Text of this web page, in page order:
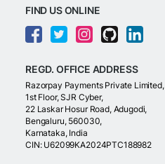
FIND US ONLINE
REGD. OFFICE ADDRESS
Razorpay Payments Private Limited,
1st Floor, SJR Cyber,
22 Laskar Hosur Road, Adugodi,
Bengaluru, 560030,
Karnataka, India
CIN: U62099KA2024PTC188982